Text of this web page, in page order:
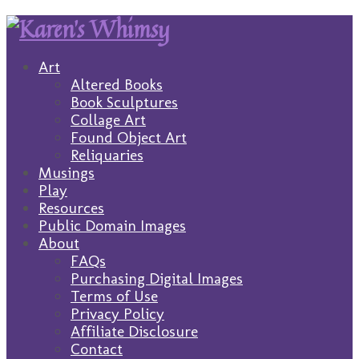
Art
Altered Books
Book Sculptures
Collage Art
Found Object Art
Reliquaries
Musings
Play
Resources
Public Domain Images
About
FAQs
Purchasing Digital Images
Terms of Use
Privacy Policy
Affiliate Disclosure
Contact